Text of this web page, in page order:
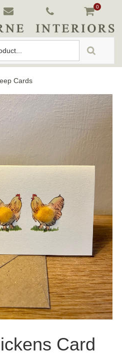
0
Cards
Card